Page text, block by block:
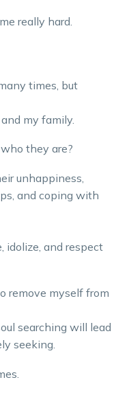
really hard.
times, but
my family.
they are?
unhappiness,
and coping with
idolize, and respect
remove myself from
searching will lead
seeking.